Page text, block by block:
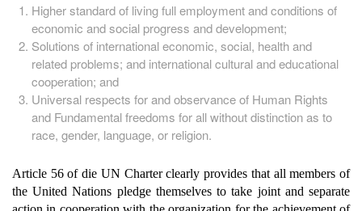
Higher standard of living full employment and conditions of
economic and social progress and development;
Solutions of international economic, social, health and
related problems; and international cultural and educational
cooperation; and
Universal respects for and observance of Human Rights
and Fundamental freedoms for all without distinction as to
race, gender, language, or religion.
Article 56 of die UN Charter clearly provides that all members of
the United Nations pledge themselves to take joint and separate